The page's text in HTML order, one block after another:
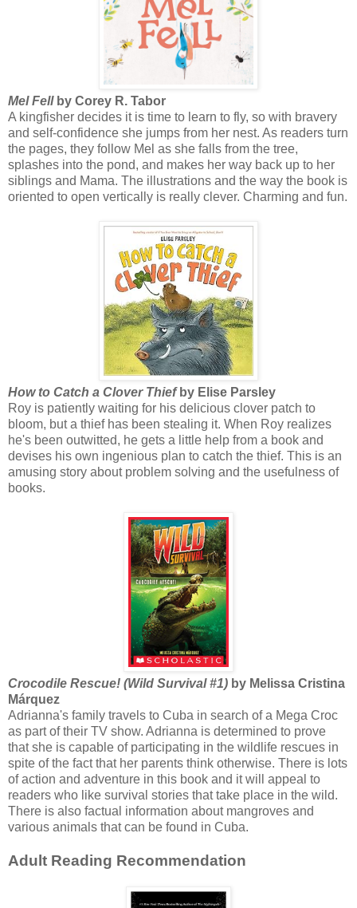
Mel Fell by Corey R. Tabor
A kingfisher decides it is time to learn to fly, so with bravery
and self-confidence she jumps from her nest. As readers turn
the pages, they follow Mel as she falls from the tree,
splashes into the pond, and makes her way back up to her
siblings and Mama. The illustrations and the way the book is
oriented to open vertically is really clever. Charming and fun.
How to Catch a Clover Thief by Elise Parsley
Roy is patiently waiting for his delicious clover patch to
bloom, but a thief has been stealing it. When Roy realizes
he's been outwitted, he gets a little help from a book and
devises his own ingenious plan to catch the thief. This is an
amusing story about problem solving and the usefulness of
books.
Crocodile Rescue! (Wild Survival #1) by Melissa Cristina
Márquez
Adrianna's family travels to Cuba in search of a Mega Croc
as part of their TV show. Adrianna is determined to prove
that she is capable of participating in the wildlife rescues in
spite of the fact that her parents think otherwise. There is lots
of action and adventure in this book and it will appeal to
readers who like survival stories that take place in the wild.
There is also factual information about mangroves and
various animals that can be found in Cuba.
Adult Reading Recommendation